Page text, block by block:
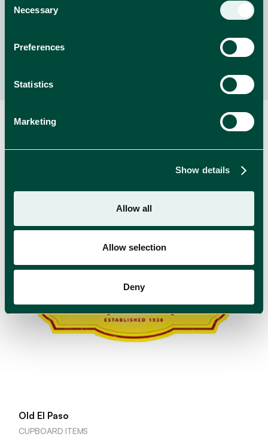
Selection
Necessary
Preferences
Statistics
Marketing
Show details
Allow all
Allow selection
Deny
NEWS
Old El Paso
CUPBOARD ITEMS